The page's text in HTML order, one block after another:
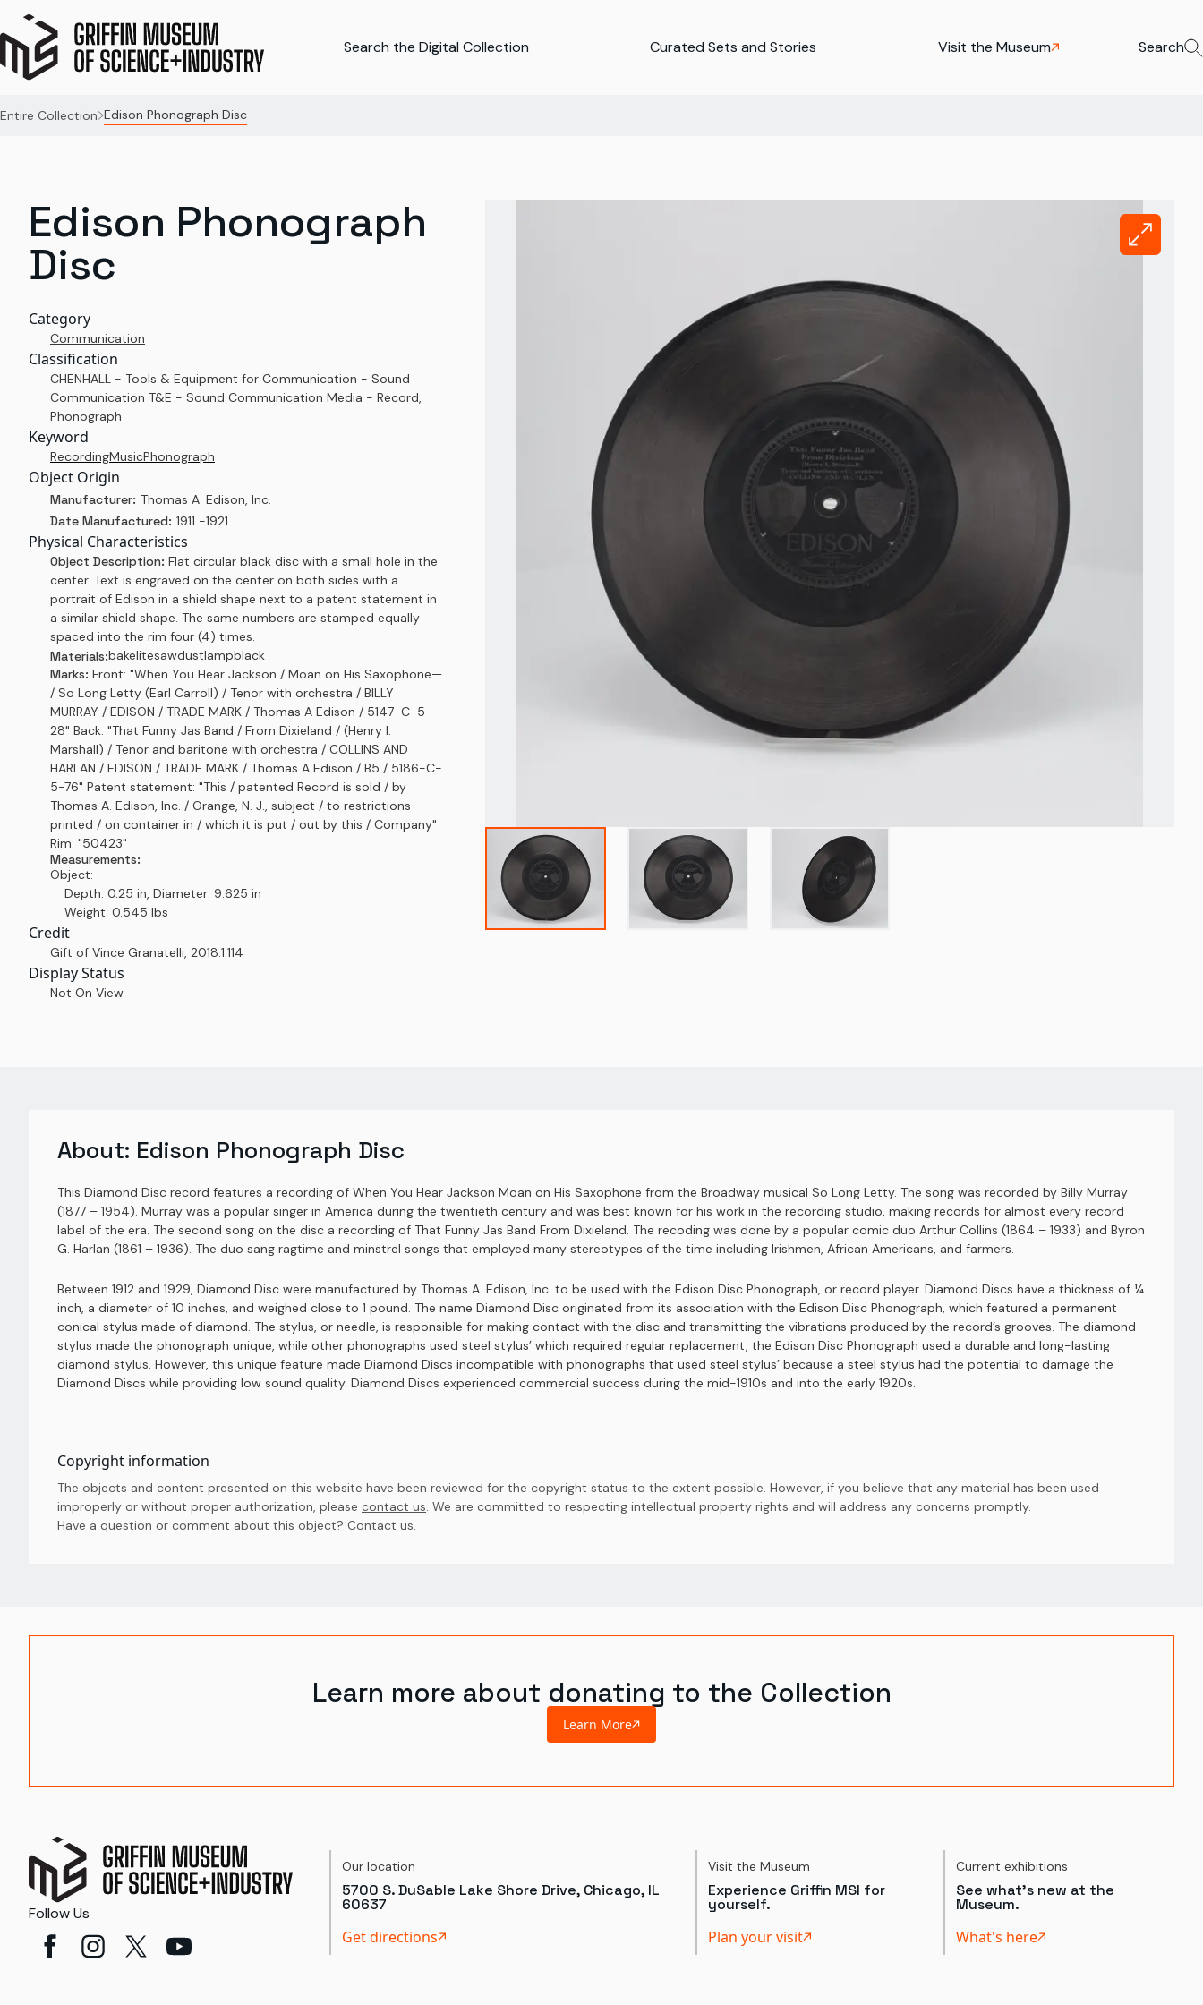
Search the Digital Collection Curated Sets and Stories Visit the Museum Search
Entire Collection Edison Phonograph Disc
Edison Phonograph
Disc
Category
Communication
Classification
CHENHALL - Tools & Equipment for Communication - Sound
Communication T&E - Sound Communication Media - Record,
Phonograph
Keyword
RecordingMusicPhonograph
Object Origin
Manufacturer: Thomas A. Edison, Inc.
Date Manufactured: 1911 -1921
Physical Characteristics
Object Description: Flat circular black disc with a small hole in the
center. Text is engraved on the center on both sides with a
portrait of Edison in a shield shape next to a patent statement in
a similar shield shape. The same numbers are stamped equally
spaced into the rim four (4) times.
Materials:bakelitesawdustlampblack
Marks: Front: "When You Hear Jackson / Moan on His Saxophone⁠—
/ So Long Letty (Earl Carroll) / Tenor with orchestra / BILLY
MURRAY / EDISON / TRADE MARK / Thomas A Edison / 5147-C-5-
28" Back: "That Funny Jas Band / From Dixieland / (Henry I.
Marshall) / Tenor and baritone with orchestra / COLLINS AND
HARLAN / EDISON / TRADE MARK / Thomas A Edison / B5 / 5186-C-
5-76" Patent statement: "This / patented Record is sold / by
Thomas A. Edison, Inc. / Orange, N. J., subject / to restrictions
printed / on container in / which it is put / out by this / Company"
Rim: "50423"
Measurements:
Object:
Depth: 0.25 in, Diameter: 9.625 in
Weight: 0.545 lbs
Credit
Gift of Vince Granatelli, 2018.1.114
Display Status
Not On View
About: Edison Phonograph Disc
This Diamond Disc record features a recording of When You Hear Jackson Moan on His Saxophone from the Broadway musical So Long Letty. The song was recorded by Billy Murray
(1877 – 1954). Murray was a popular singer in America during the twentieth century and was best known for his work in the recording studio, making records for almost every record
label of the era. The second song on the disc a recording of That Funny Jas Band From Dixieland. The recoding was done by a popular comic duo Arthur Collins (1864 – 1933) and Byron
G. Harlan (1861 – 1936). The duo sang ragtime and minstrel songs that employed many stereotypes of the time including Irishmen, African Americans, and farmers.
Between 1912 and 1929, Diamond Disc were manufactured by Thomas A. Edison, Inc. to be used with the Edison Disc Phonograph, or record player. Diamond Discs have a thickness of ¼
inch, a diameter of 10 inches, and weighed close to 1 pound. The name Diamond Disc originated from its association with the Edison Disc Phonograph, which featured a permanent
conical stylus made of diamond. The stylus, or needle, is responsible for making contact with the disc and transmitting the vibrations produced by the record’s grooves. The diamond
stylus made the phonograph unique, while other phonographs used steel stylus’ which required regular replacement, the Edison Disc Phonograph used a durable and long-lasting
diamond stylus. However, this unique feature made Diamond Discs incompatible with phonographs that used steel stylus’ because a steel stylus had the potential to damage the
Diamond Discs while providing low sound quality. Diamond Discs experienced commercial success during the mid-1910s and into the early 1920s.
Copyright information
The objects and content presented on this website have been reviewed for the copyright status to the extent possible. However, if you believe that any material has been used
improperly or without proper authorization, please contact us. We are committed to respecting intellectual property rights and will address any concerns promptly.
Have a question or comment about this object? Contact us.
Learn more about donating to the Collection
Learn More
Follow Us
Our location
5700 S. DuSable Lake Shore Drive, Chicago, IL
60637
Get directions
Visit the Museum
Experience Griffin MSI for
yourself.
Plan your visit
Current exhibitions
See what's new at the
Museum.
What's here